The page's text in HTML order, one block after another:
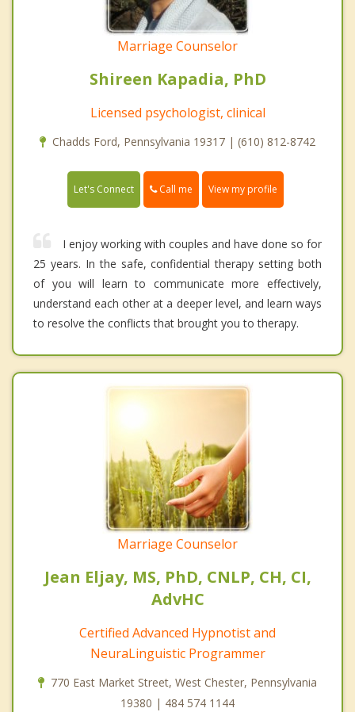
Marriage Counselor
Shireen Kapadia, PhD
Licensed psychologist, clinical
Chadds Ford, Pennsylvania 19317 | (610) 812-8742
Let's Connect Call me View my profile
I enjoy working with couples and have done so for
25 years. In the safe, confidential therapy setting both
of you will learn to communicate more effectively,
understand each other at a deeper level, and learn ways
to resolve the conflicts that brought you to therapy.
Marriage Counselor
Jean Eljay, MS, PhD, CNLP, CH, CI,
AdvHC
Certified Advanced Hypnotist and
NeuraLinguistic Programmer
770 East Market Street, West Chester, Pennsylvania
19380 | 484 574 1144